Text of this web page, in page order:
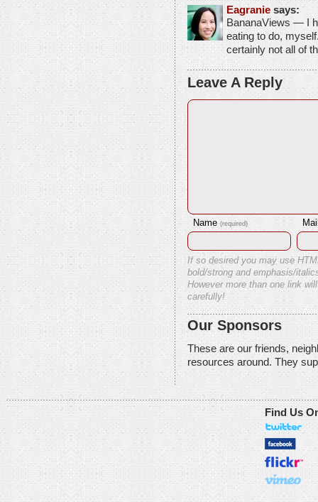
Eagranie says:
BananaViews — I
eating to do,
certainly not all of
Leave A Reply
Name (required)
If so desired you may use
bold/strong and emphasis/
However more than one link
carefully!
Our Sponsors
These are our friends,
resources around. They
Find Us